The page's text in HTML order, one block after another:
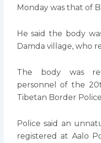
Monday was that of
He said the body
Damda village, who
The body was
personnel of the
Tibetan Border
Police said an
registered at Aalo